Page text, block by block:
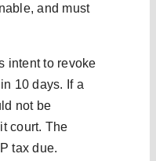
and must
intent to revoke
10 days. If a
not be
court. The
tax due.